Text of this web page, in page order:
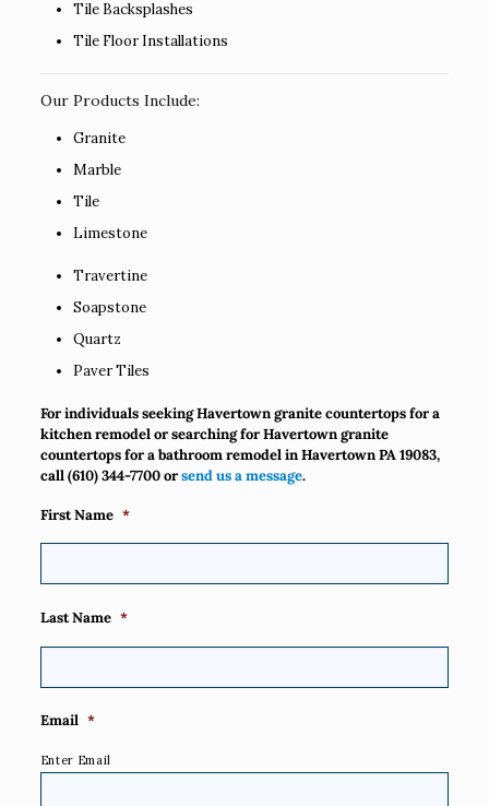
Tile Backsplashes
Tile Floor Installations
Our Products Include:
Granite
Marble
Tile
Limestone
Travertine
Soapstone
Quartz
Paver Tiles
For individuals seeking Havertown granite countertops for a
kitchen remodel or searching for Havertown granite
countertops for a bathroom remodel in Havertown PA 19083,
call(610) 344-7700orsend us a message.
First Name *
Last Name *
Email *
Enter Email